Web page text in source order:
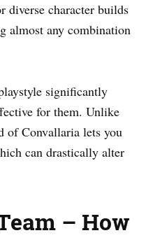
diverse character builds
almost any combination
significantly
for them. Unlike
of Convallaria lets you
can drastically alter
– How